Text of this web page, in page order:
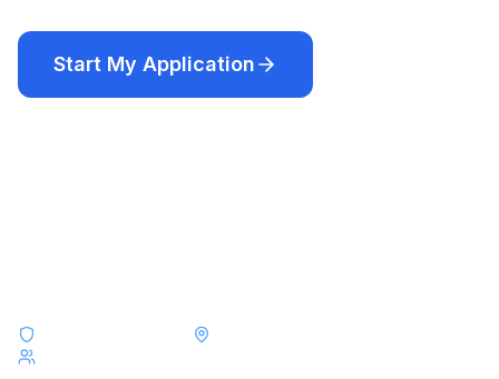
Start My Application